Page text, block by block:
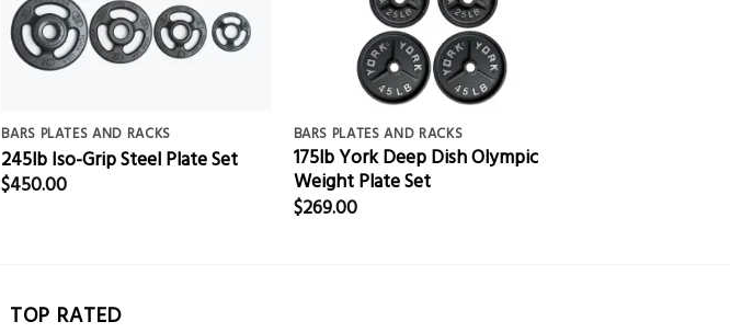
BARS PLATES AND RACKS
245lb Iso-Grip Steel Plate Set
$450.00
BARS PLATES AND RACKS
175lb York Deep Dish Olympic
Weight Plate Set
$269.00
TOP RATED